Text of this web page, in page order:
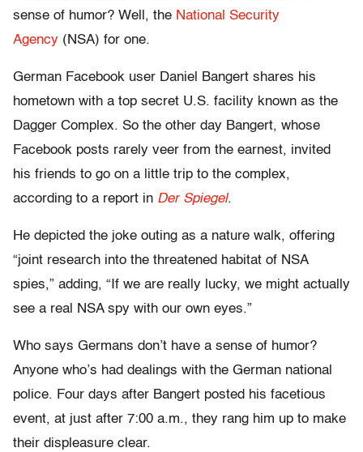
sense of humor? Well, the National Security
Agency (NSA) for one.
German Facebook user Daniel Bangert shares his
hometown with a top secret U.S. facility known as the
Dagger Complex. So the other day Bangert, whose
Facebook posts rarely veer from the earnest, invited
his friends to go on a little trip to the complex,
according to a report in Der Spiegel.
He depicted the joke outing as a nature walk, offering
“joint research into the threatened habitat of NSA
spies,” adding, “If we are really lucky, we might actually
see a real NSA spy with our own eyes.”
Who says Germans don’t have a sense of humor?
Anyone who’s had dealings with the German national
police. Four days after Bangert posted his facetious
event, at just after 7:00 a.m., they rang him up to make
their displeasure clear.